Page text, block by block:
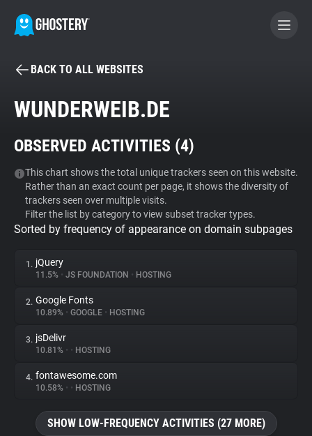
BECOME A CONTRIBUTOR
Tracker & Ad Blocker
WhoTracks.Me
Privacy Digest
About
Trackers
Websites
BACK TO ALL WEBSITES
WUNDERWEIB.DE
OBSERVED ACTIVITIES (4)
This chart shows the total unique trackers seen on this website.
Rather than an exact count per page, it shows the diversity of
trackers seen over multiple visits.
Filter the list by category to view subset tracker types.
Sorted by frequency of appearance on domain subpages
1. jQuery
11.5% • JS FOUNDATION • HOSTING
2. Google Fonts
10.89% • GOOGLE • HOSTING
3. jsDelivr
10.81% • • HOSTING
4. fontawesome.com
10.58% • • HOSTING
SHOW LOW-FREQUENCY ACTIVITIES (27 MORE)